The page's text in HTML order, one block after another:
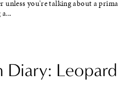
unless you're talking about a prima
Diary: Leopard